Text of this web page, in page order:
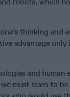
robots, which
thinking and
advantage only
and human
must learn to